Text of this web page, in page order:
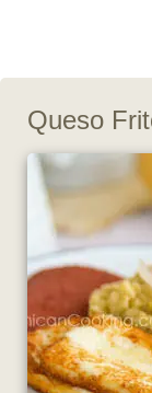
Queso